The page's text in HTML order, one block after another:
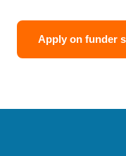
Apply on funder